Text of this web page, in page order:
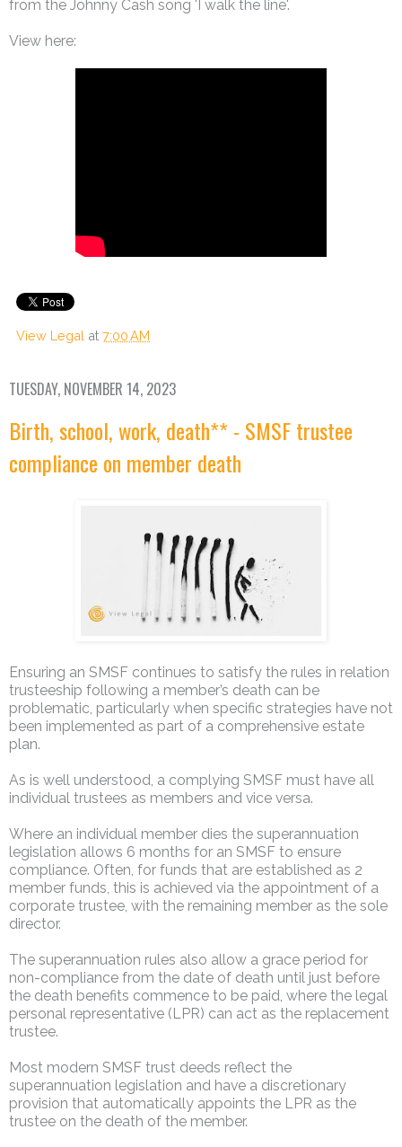
from the Johnny Cash song 'I walk the line'.
View here:
View Legal at 7:00 AM
TUESDAY, NOVEMBER 14, 2023
Birth, school, work, death** - SMSF trustee
compliance on member death
Ensuring an SMSF continues to satisfy the rules in relation
trusteeship following a member’s death can be
problematic, particularly when specific strategies have not
been implemented as part of a comprehensive estate
plan.
As is well understood, a complying SMSF must have all
individual trustees as members and vice versa.
Where an individual member dies the superannuation
legislation allows 6 months for an SMSF to ensure
compliance. Often, for funds that are established as 2
member funds, this is achieved via the appointment of a
corporate trustee, with the remaining member as the sole
director.
The superannuation rules also allow a grace period for
non-compliance from the date of death until just before
the death benefits commence to be paid, where the legal
personal representative (LPR) can act as the replacement
trustee.
Most modern SMSF trust deeds reflect the
superannuation legislation and have a discretionary
provision that automatically appoints the LPR as the
trustee on the death of the member.